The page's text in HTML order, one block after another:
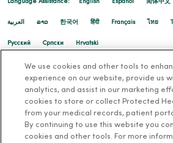
12/22/2025
12/15/2025
Language Assistance: English Español 简体中文
العربية ລາວ 한국어 हिंदी Français ไทย
Русский Cрпски Hrvatski
We use cookies and other tools to
experience on our website, provide us
analytics, and assist in our marketing
cookies to store or collect Protected
from your medical records, patient
By continuing to use this website you
cookies and other tools. For more